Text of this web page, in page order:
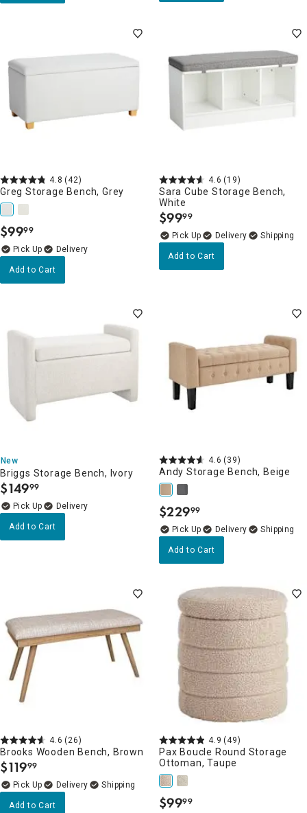
4.8 (42)
Greg Storage Bench, Grey
$99.
99
Delivery
Add to Cart
4.6 (19)
Sara Cube Storage Bench,
White
$99.
99
Delivery
Add to Cart
New
Briggs Storage Bench, Ivory
$149.
99
Delivery
Add to Cart
4.6 (39)
Andy Storage Bench, Beige
$229.
99
Delivery
Add to Cart
4.6 (26)
Brooks Wooden Bench, Brown
$119.
99
Delivery
Add to Cart
4.9 (49)
Pax Boucle Round Storage
Ottoman, Taupe
$99.
99